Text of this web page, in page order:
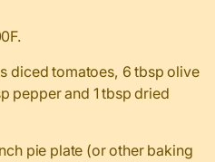
diced tomatoes, 6 tbsp olive
pepper and 1 tbsp dried
pie plate (or other baking